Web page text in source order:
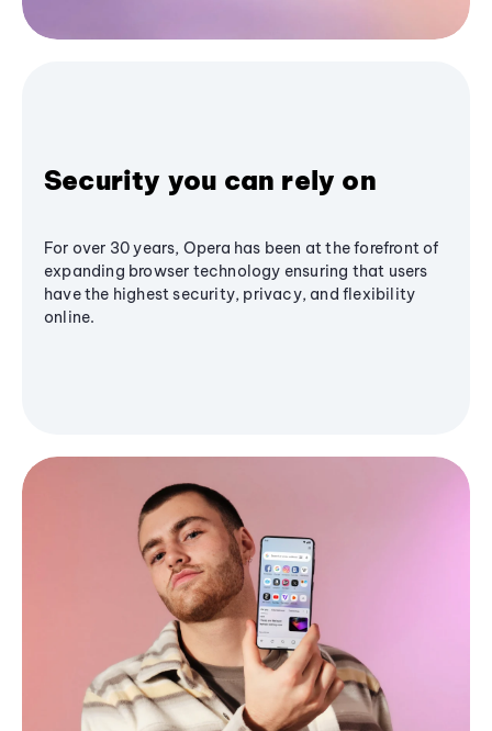
Security you can rely on
For over 30 years, Opera has been at the forefront of
expanding browser technology ensuring that users
have the highest security, privacy, and flexibility
online.